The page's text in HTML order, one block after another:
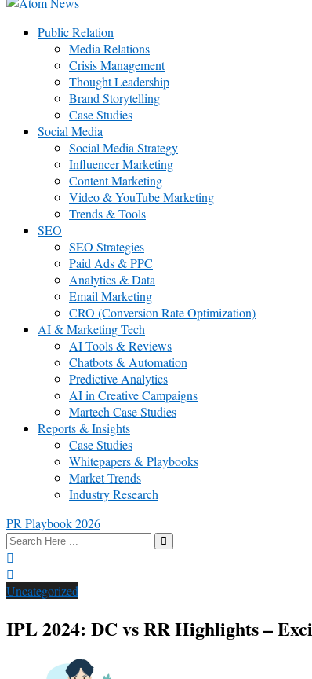
Public Relation
Media Relations
Crisis Management
Thought Leadership
Brand Storytelling
Case Studies
Social Media
Social Media Strategy
Influencer Marketing
Content Marketing
Video & YouTube Marketing
Trends & Tools
SEO
SEO Strategies
Paid Ads & PPC
Analytics & Data
Email Marketing
CRO (Conversion Rate Optimization)
AI & Marketing Tech
AI Tools & Reviews
Chatbots & Automation
Predictive Analytics
AI in Creative Campaigns
Martech Case Studies
Reports & Insights
Case Studies
Whitepapers & Playbooks
Market Trends
Industry Research
PR Playbook 2026
Uncategorized
IPL 2024: DC vs RR Highlights –